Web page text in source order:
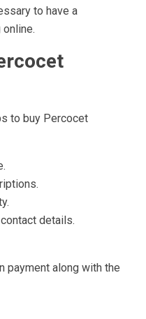
to have a
to buy Percocet
details.
payment along with the